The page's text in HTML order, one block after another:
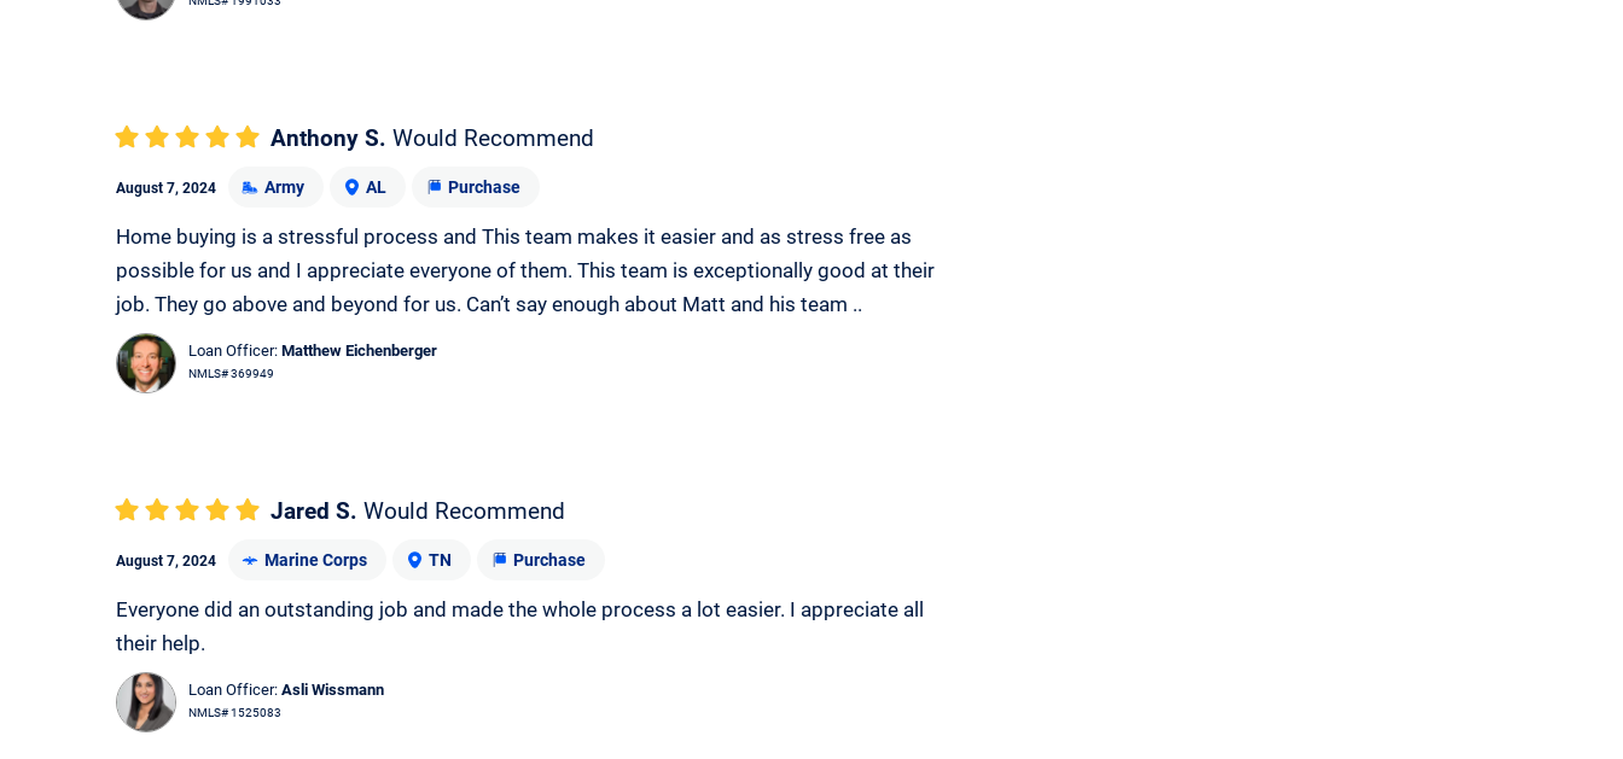
Anthony S. Would Recommend
August 7, 2024 Army AL Purchase
Home buying is a stressful process and This team makes it easier and as stress free as
possible for us and I appreciate everyone of them. This team is exceptionally good at their
job. They go above and beyond for us. Can’t say enough about Matt and his team ..
Loan Officer: Matthew Eichenberger
NMLS# 369949
Jared S. Would Recommend
August 7, 2024 Marine Corps TN Purchase
Everyone did an outstanding job and made the whole process a lot easier. I appreciate all
their help.
Loan Officer: Asli Wissmann
NMLS# 1525083